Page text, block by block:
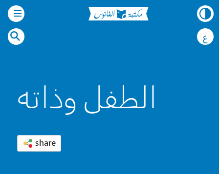
ع
الطفل وذاته
share